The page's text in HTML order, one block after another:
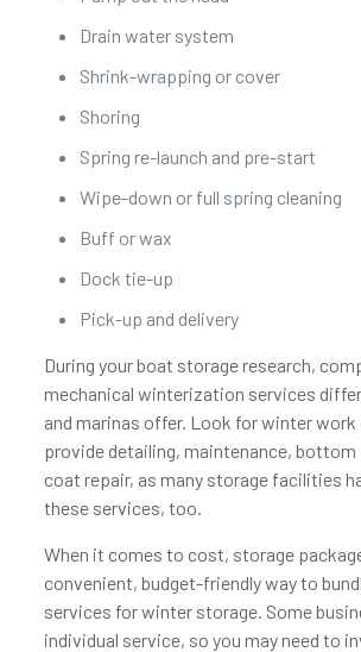
Drain water system
Shrink-wrapping or cover
Shoring
Spring re-launch and pre-start
Wipe-down or full spring cleaning
Buff or wax
Dock tie-up
Pick-up and delivery
During your boat storage research,
mechanical winterization services
and marinas offer. Look for winter
provide detailing, maintenance, bottom
coat repair, as many storage facilities
these services, too.
When it comes to cost, storage
convenient, budget-friendly way to
services for winter storage. Some
individual service, so you may need to